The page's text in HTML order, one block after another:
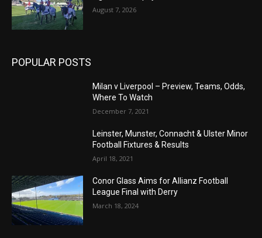
August 7, 2026
POPULAR POSTS
Milan v Liverpool – Preview, Teams, Odds,
Where To Watch
December 7, 2021
Leinster, Munster, Connacht & Ulster Minor
Football Fixtures & Results
April 18, 2021
Conor Glass Aims for Allianz Football
League Final with Derry
March 18, 2024